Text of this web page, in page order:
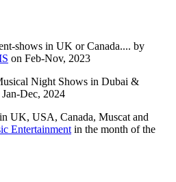
shows in UK or Canada.... by
on Feb-Nov, 2023
Night Shows in Dubai &
Dec, 2024
UK, USA, Canada, Muscat and
Entertainment in the month of the